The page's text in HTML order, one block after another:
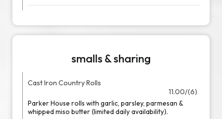
smalls & sharing
Cast Iron Country Rolls
11.00/(6)
Parker House rolls with garlic, parsley, parmesan &
whipped miso butter (limited daily availability).